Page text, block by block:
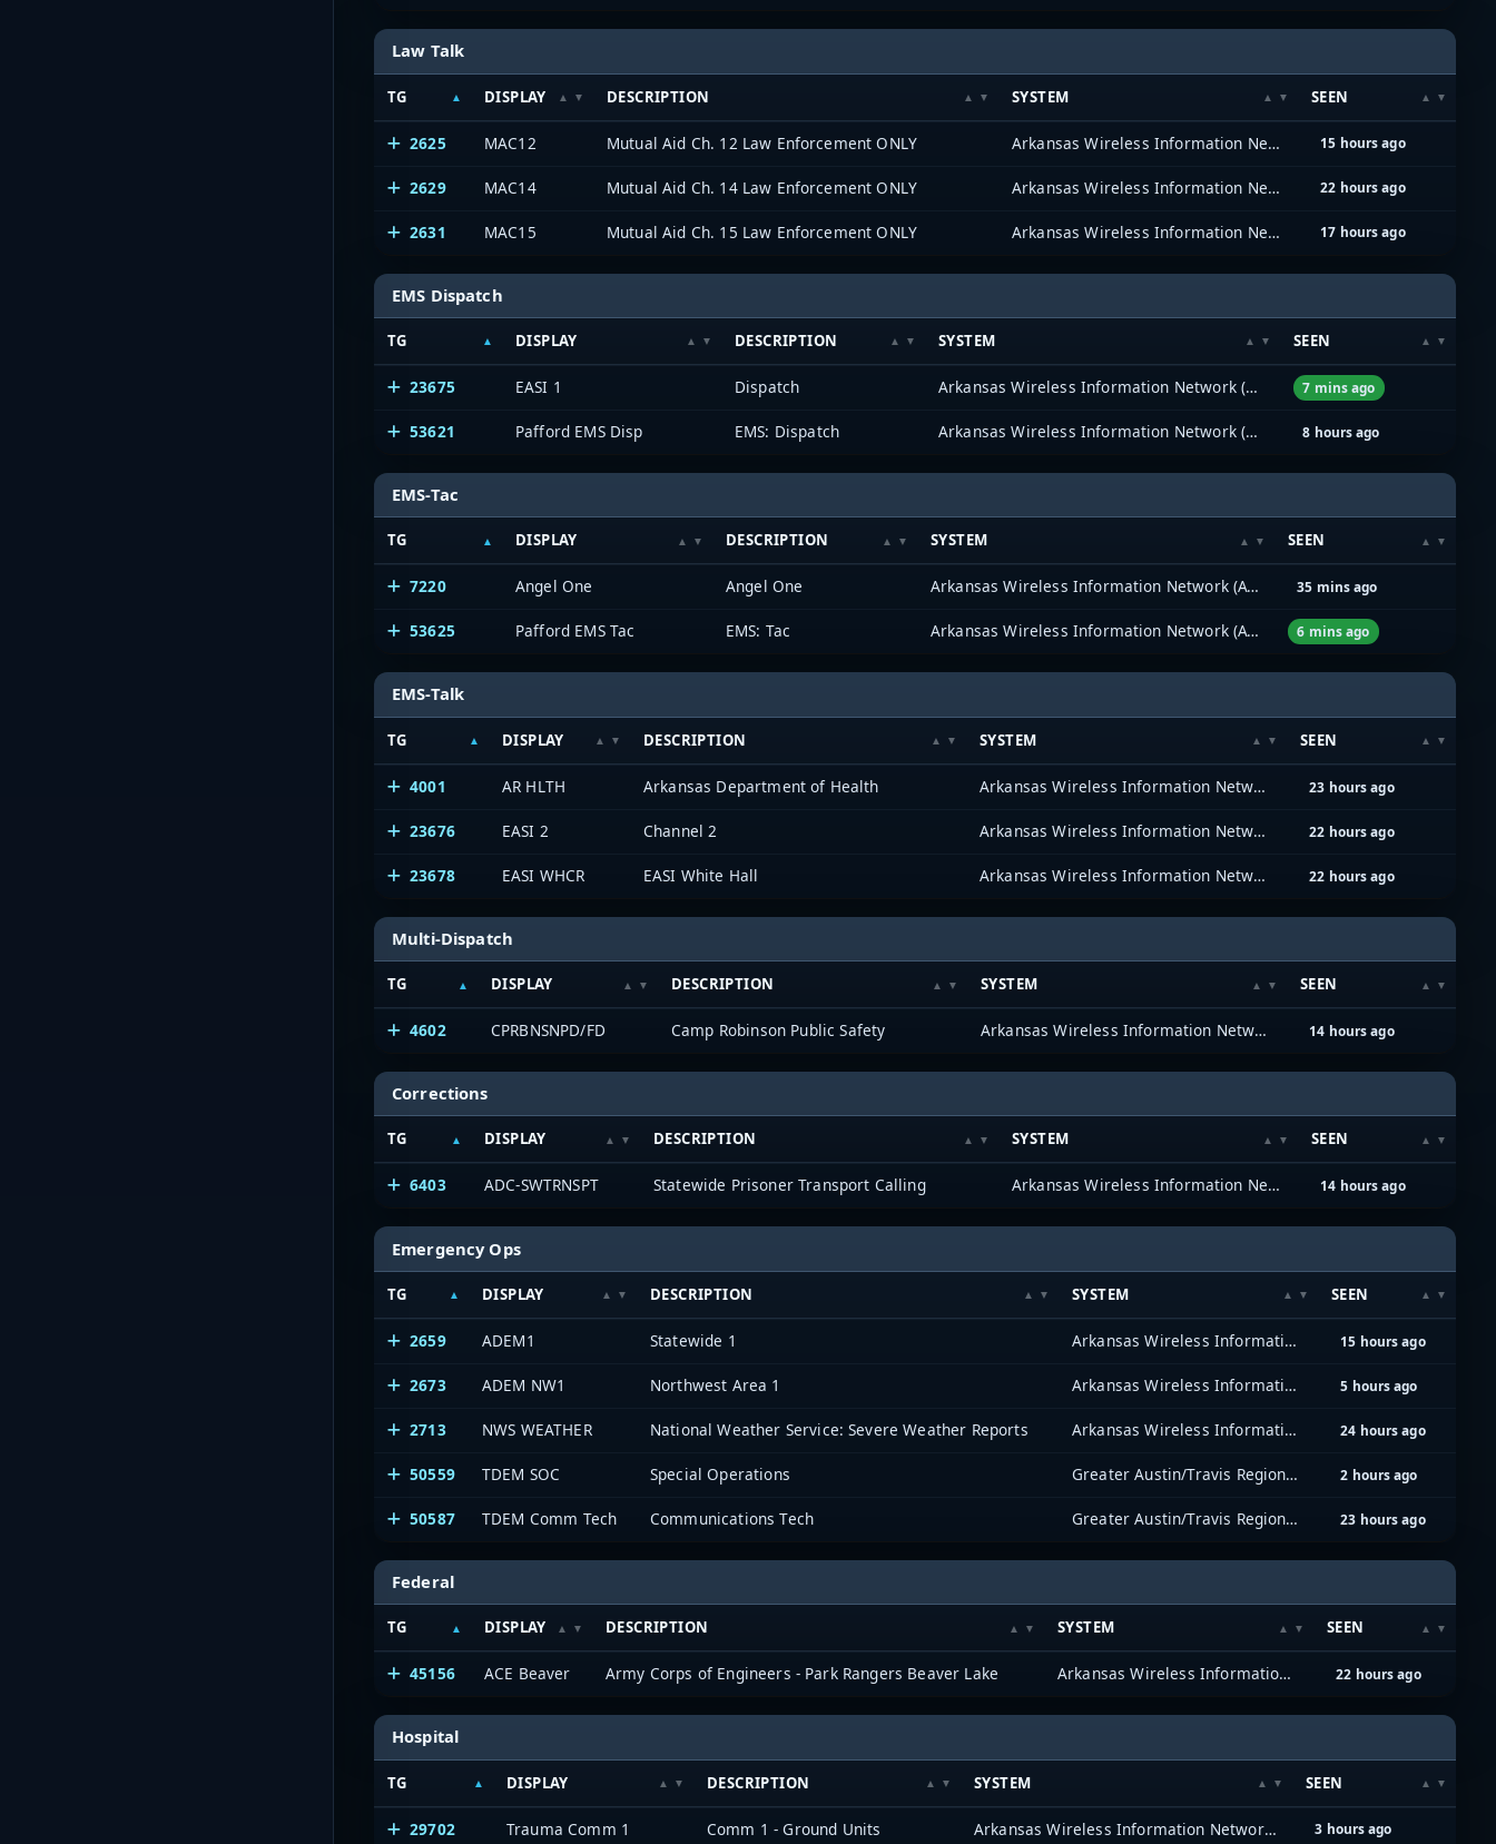
Law Talk
TG DISPLAY DESCRIPTION SYSTEM SEEN
2625 MAC12 Mutual Aid Ch. 12 Law Enforcement ONLY Arkansas Wireless Information Network (AWIN) 15 hours ago
2629 MAC14 Mutual Aid Ch. 14 Law Enforcement ONLY Arkansas Wireless Information Network (AWIN) 22 hours ago
2631 MAC15 Mutual Aid Ch. 15 Law Enforcement ONLY Arkansas Wireless Information Network (AWIN) 17 hours ago
EMS Dispatch
TG DISPLAY DESCRIPTION SYSTEM SEEN
23675 EASI 1 Dispatch Arkansas Wireless Information Network (AWIN) 7 mins ago
53621 Pafford EMS Disp EMS: Dispatch Arkansas Wireless Information Network (AWIN) 8 hours ago
EMS-Tac
TG DISPLAY DESCRIPTION SYSTEM SEEN
7220 Angel One Angel One Arkansas Wireless Information Network (AWIN) 35 mins ago
53625 Pafford EMS Tac EMS: Tac Arkansas Wireless Information Network (AWIN) 6 mins ago
EMS-Talk
TG DISPLAY DESCRIPTION SYSTEM SEEN
4001 AR HLTH Arkansas Department of Health Arkansas Wireless Information Network (AWIN) 23 hours ago
23676 EASI 2 Channel 2 Arkansas Wireless Information Network (AWIN) 22 hours ago
23678 EASI WHCR EASI White Hall Arkansas Wireless Information Network (AWIN) 22 hours ago
Multi-Dispatch
TG DISPLAY DESCRIPTION SYSTEM SEEN
4602 CPRBNSNPD/FD Camp Robinson Public Safety Arkansas Wireless Information Network (AWIN) 14 hours ago
Corrections
TG DISPLAY DESCRIPTION SYSTEM SEEN
6403 ADC-SWTRNSPT Statewide Prisoner Transport Calling Arkansas Wireless Information Network (AWIN) 14 hours ago
Emergency Ops
TG DISPLAY DESCRIPTION SYSTEM SEEN
2659 ADEM1 Statewide 1 Arkansas Wireless Information Network (AWIN) 15 hours ago
2673 ADEM NW1 Northwest Area 1 Arkansas Wireless Information Network (AWIN) 5 hours ago
2713 NWS WEATHER National Weather Service: Severe Weather Reports Arkansas Wireless Information Network (AWIN) 24 hours ago
50559 TDEM SOC Special Operations Greater Austin/Travis Regional Radio System (GATRRS) 2 hours ago
50587 TDEM Comm Tech Communications Tech Greater Austin/Travis Regional Radio System (GATRRS) 23 hours ago
Federal
TG DISPLAY DESCRIPTION SYSTEM SEEN
45156 ACE Beaver Army Corps of Engineers - Park Rangers Beaver Lake Arkansas Wireless Information Network (AWIN) 22 hours ago
Hospital
TG DISPLAY DESCRIPTION SYSTEM SEEN
29702 Trauma Comm 1 Comm 1 - Ground Units Arkansas Wireless Information Network (AWIN) 3 hours ago